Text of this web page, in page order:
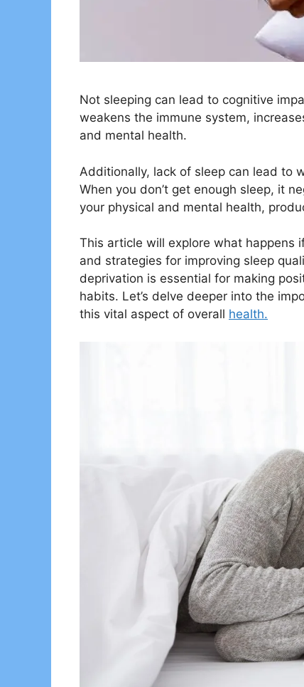
Not sleeping can lead to cognitive
weakens the immune system,
and mental health.
Additionally, lack of sleep can lead to
When you don’t get enough sleep, it
your physical and mental health,
This article will explore what happens
and strategies for improving sleep
deprivation is essential for making
habits. Let’s delve deeper into the
this vital aspect of overall health.